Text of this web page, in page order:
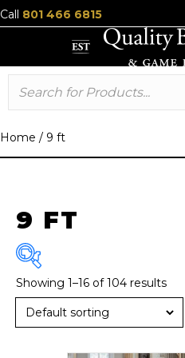
Call 801 466 6815
Home / 9 ft
9 FT
Brand
American Heritage(13)
Showing 1–16 of 104 results